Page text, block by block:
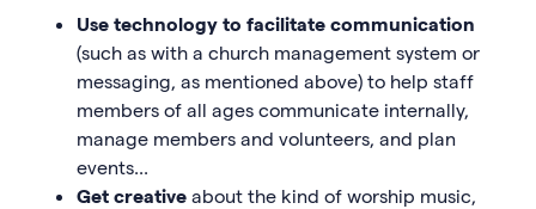
Use technology to facilitate communication
(such as with a church management system or
messaging, as mentioned above) to help staff
members of all ages communicate internally,
manage members and volunteers, and plan
events...
Get creative about the kind of worship music,